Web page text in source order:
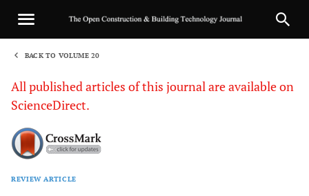
BACK TO VOLUME 20
All published articles of this journal are available on
ScienceDirect.
REVIEW ARTICLE